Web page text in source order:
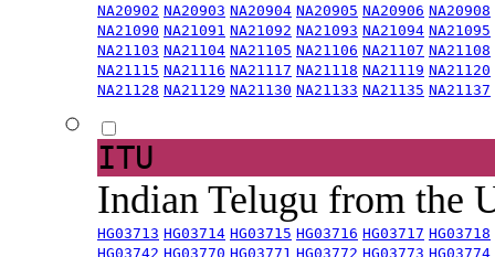
NA20902 NA20903 NA20904 NA20905 NA20906 NA20908
NA21090 NA21091 NA21092 NA21093 NA21094 NA21095
NA21103 NA21104 NA21105 NA21106 NA21107 NA21108
NA21115 NA21116 NA21117 NA21118 NA21119 NA21120
NA21128 NA21129 NA21130 NA21133 NA21135 NA21137
ITU
Indian Telugu from the
HG03713 HG03714 HG03715 HG03716 HG03717 HG03718
HG03742 HG03770 HG03771 HG03772 HG03773 HG03774